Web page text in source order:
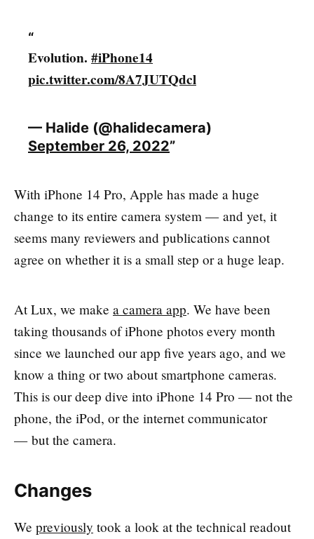
Evolution. #iPhone14
pic.twitter.com/8A7JUTQdcl
— Halide (@halidecamera)
September 26, 2022
With iPhone 14 Pro, Apple has made a huge
change to its entire camera system — and yet, it
seems many reviewers and publications cannot
agree on whether it is a small step or a huge leap.
At Lux, we make a camera app. We have been
taking thousands of iPhone photos every month
since we launched our app five years ago, and we
know a thing or two about smartphone cameras.
This is our deep dive into iPhone 14 Pro — not the
phone, the iPod, or the internet communicator
— but the camera.
Changes
We previously took a look at the technical readout